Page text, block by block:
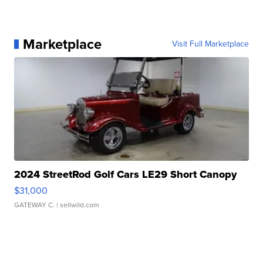
Marketplace Visit Full Marketplace
2024 StreetRod Golf Cars LE29 Short Canopy
$31,000
GATEWAY C. | sellwild.com